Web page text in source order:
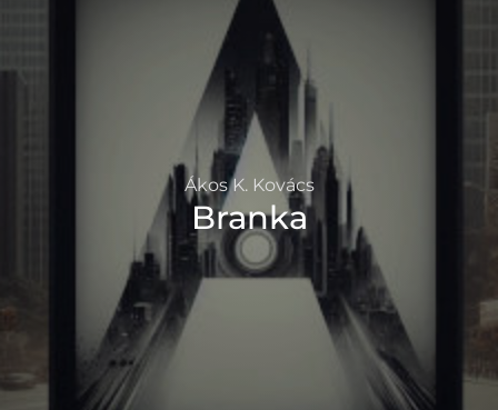
Ákos K. Kovács
Branka